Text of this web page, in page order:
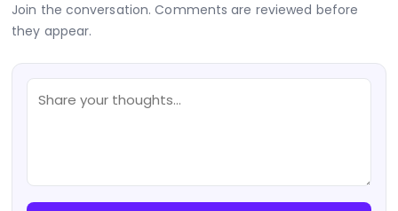
Join the conversation. Comments are reviewed before
they appear.